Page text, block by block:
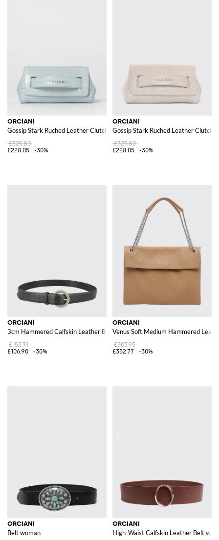
ORCIANI
Gossip Stark Ruched Leather Clutch
£325.80
£228.05
-30%
ORCIANI
Gossip Stark Ruched Leather Clutch
£325.80
£228.05
-30%
ORCIANI
3cm Hammered Calfskin Leather Belt with Pin-Buckle Fastening
£152.71
£106.90
-30%
ORCIANI
Venus Soft Medium Hammered
£503.95
£352.77
-30%
ORCIANI
Belt woman
ORCIANI
High-Waist Calfskin Leather Belt